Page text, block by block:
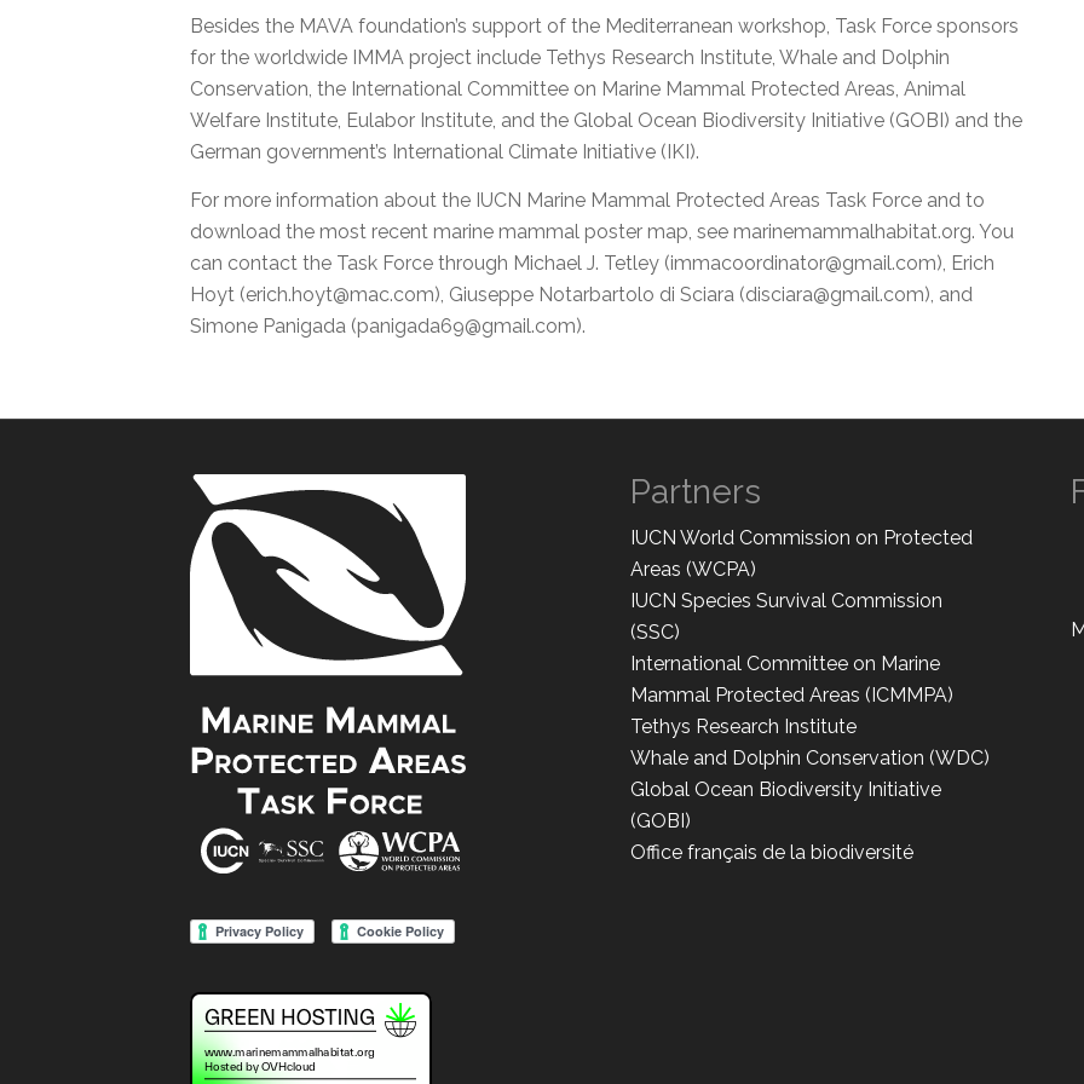
Besides the MAVA foundation’s support of the Mediterranean workshop, Task Force sponsors
for the worldwide IMMA project include Tethys Research Institute, Whale and Dolphin
Conservation, the International Committee on Marine Mammal Protected Areas, Animal
Welfare Institute, Eulabor Institute, and the Global Ocean Biodiversity Initiative (GOBI) and the
German government’s International Climate Initiative (IKI).
For more information about the IUCN Marine Mammal Protected Areas Task Force and to
download the most recent marine mammal poster map, see marinemammalhabitat.org. You
can contact the Task Force through Michael J. Tetley (immacoordinator@gmail.com), Erich
Hoyt (erich.hoyt@mac.com), Giuseppe Notarbartolo di Sciara (disciara@gmail.com), and
Simone Panigada (panigada69@gmail.com).
Partners
IUCN World Commission on Protected
Areas (WCPA)
IUCN Species Survival Commission
(SSC)
International Committee on Marine
Mammal Protected Areas (ICMMPA)
Tethys Research Institute
Whale and Dolphin Conservation (WDC)
Global Ocean Biodiversity Initiative
(GOBI)
Office français de la biodiversité